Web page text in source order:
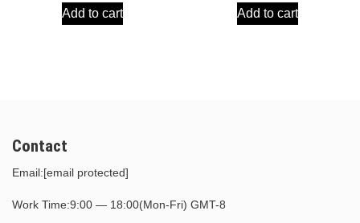
was:
Add to cart
was:
Add to cart
Contact
Email:[email protected]
Work Time:9:00 — 18:00(Mon-Fri) GMT-8